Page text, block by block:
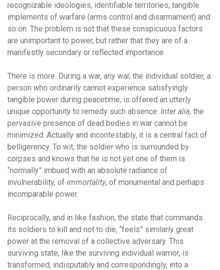
recognizable ideologies, identifiable territories, tangible
implements of warfare (arms control and disarmament) and
so on. The problem is not that these conspicuous factors
are unimportant to power, but rather that they are of a
manifestly secondary or reflected importance.
There is more. During a war, any war, the individual soldier, a
person who ordinarily cannot experience satisfyingly
tangible power during peacetime, is offered an utterly
unique opportunity to remedy such absence. Inter alia, the
pervasive presence of dead bodies in war cannot be
minimized. Actually and incontestably, it is a central fact of
belligerency. To wit, the soldier who is surrounded by
corpses and knows that he is not yet one of them is
“normally” imbued with an absolute radiance of
invulnerability, of immortality, of monumental and perhaps
incomparable power.
Reciprocally, and in like fashion, the state that commands
its soldiers to kill and not to die, “feels” similarly great
power at the removal of a collective adversary. This
surviving state, like the surviving individual warrior, is
transformed, indisputably and correspondingly, into a